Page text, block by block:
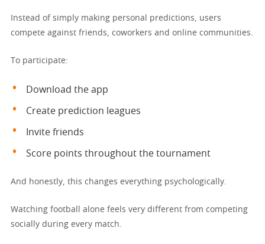
Instead of simply making personal predictions, users
compete against friends, coworkers and online communities.
To participate:
Download the app
Create prediction leagues
Invite friends
Score points throughout the tournament
And honestly, this changes everything psychologically.
Watching football alone feels very different from competing
socially during every match.